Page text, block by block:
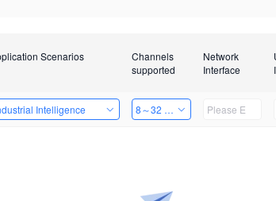
Scenarios
Channels
supported
Network
Interface
Intelligence 8～32 Channels